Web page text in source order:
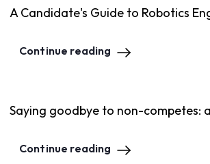
A Candidate's Guide to Robotics
Continue reading
Saying goodbye to non-competes:
Continue reading